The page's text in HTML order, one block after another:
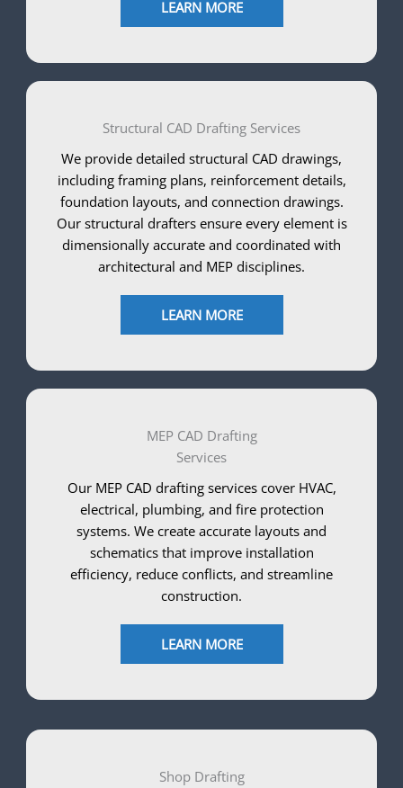
LEARN MORE
Structural CAD Drafting Services
We provide detailed structural CAD drawings,
including framing plans, reinforcement details,
foundation layouts, and connection drawings.
Our structural drafters ensure every element is
dimensionally accurate and coordinated with
architectural and MEP disciplines.
LEARN MORE
MEP CAD Drafting
Services
Our MEP CAD drafting services cover HVAC,
electrical, plumbing, and fire protection
systems. We create accurate layouts and
schematics that improve installation
efficiency, reduce conflicts, and streamline
construction.
LEARN MORE
Shop Drafting